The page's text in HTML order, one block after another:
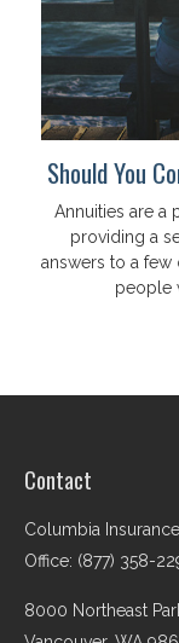
Should You
Annuities are a
providing a
answers to a
people
Contact
Columbia
Office: (877) 358-
8000 Northeast